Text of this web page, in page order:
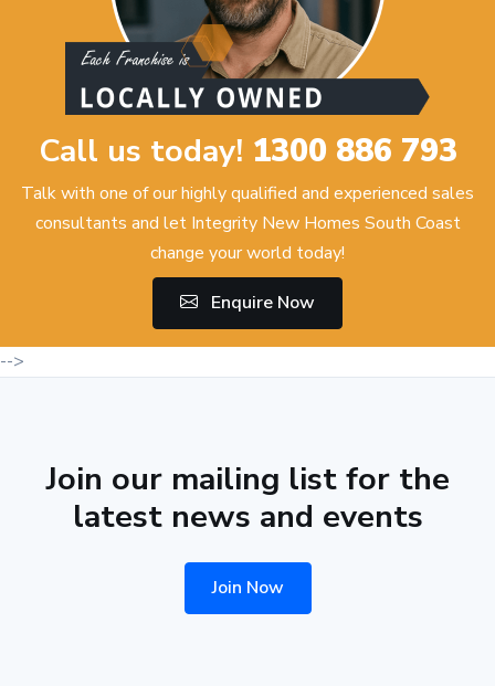
Call us today! 1300 886 793
Talk with one of our highly qualified and experienced sales
consultants and let Integrity New Homes South Coast
change your world today!
Enquire Now
-->
Join our mailing list for the
latest news and events
Join Now